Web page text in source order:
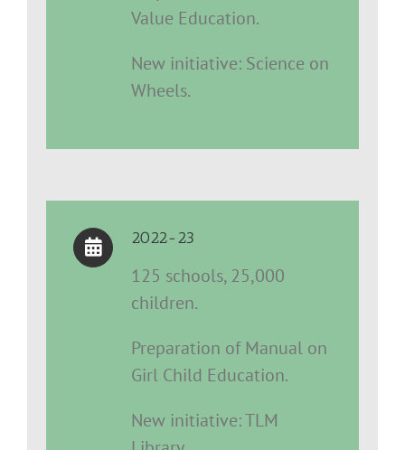
Value Education.
New initiative: Science on
Wheels.
2022-23
125 schools, 25,000
children.
Preparation of Manual on
Girl Child Education.
New initiative: TLM